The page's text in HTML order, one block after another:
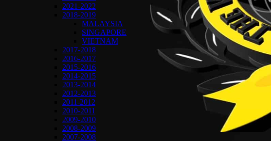
2021-2022
2018-2019
MALAYSIA
SINGAPORE
VIETNAM
2017-2018
2016-2017
2015-2016
2014-2015
2013-2014
2012-2013
2011-2012
2010-2011
2009-2010
2008-2009
2007-2008